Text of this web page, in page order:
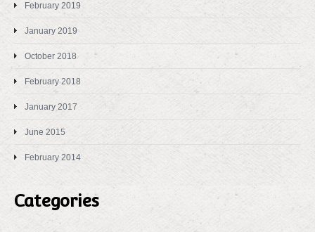
February 2019
January 2019
October 2018
February 2018
January 2017
June 2015
February 2014
Categories